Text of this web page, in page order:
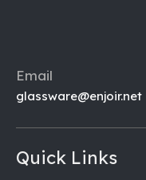
Email
glassware@enjoir.net
Quick Links